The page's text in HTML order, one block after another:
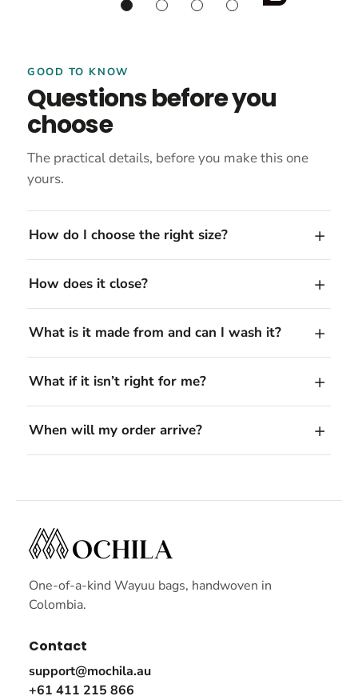
GOOD TO KNOW
Questions before you
choose
The practical details, before you make this one
yours.
How do I choose the right size?
How does it close?
What is it made from and can I wash it?
What if it isn’t right for me?
When will my order arrive?
One-of-a-kind Wayuu bags, handwoven in
Colombia.
Contact
support@mochila.au
+61 411 215 866